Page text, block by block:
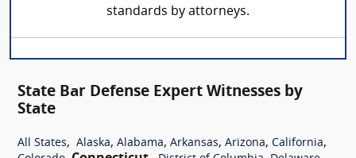
standards by attorneys.
State Bar Defense Expert Witnesses by
State
All States, Alaska, Alabama, Arkansas, Arizona, California,